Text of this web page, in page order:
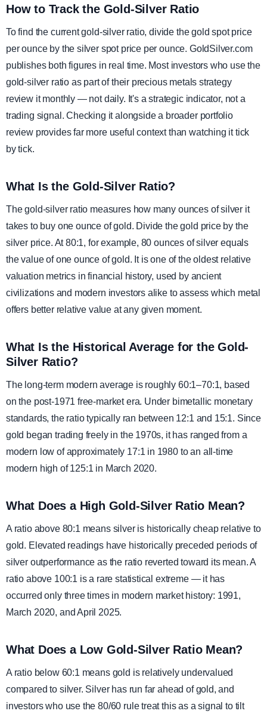
How to Track the Gold-Silver Ratio
To find the current gold-silver ratio, divide the gold spot price
per ounce by the silver spot price per ounce. GoldSilver.com
publishes both figures in real time. Most investors who use the
gold-silver ratio as part of their precious metals strategy
review it monthly — not daily. It's a strategic indicator, not a
trading signal. Checking it alongside a broader portfolio
review provides far more useful context than watching it tick
by tick.
What Is the Gold-Silver Ratio?
The gold-silver ratio measures how many ounces of silver it
takes to buy one ounce of gold. Divide the gold price by the
silver price. At 80:1, for example, 80 ounces of silver equals
the value of one ounce of gold. It is one of the oldest relative
valuation metrics in financial history, used by ancient
civilizations and modern investors alike to assess which metal
offers better relative value at any given moment.
What Is the Historical Average for the Gold-
Silver Ratio?
The long-term modern average is roughly 60:1–70:1, based
on the post-1971 free-market era. Under bimetallic monetary
standards, the ratio typically ran between 12:1 and 15:1. Since
gold began trading freely in the 1970s, it has ranged from a
modern low of approximately 17:1 in 1980 to an all-time
modern high of 125:1 in March 2020.
What Does a High Gold-Silver Ratio Mean?
A ratio above 80:1 means silver is historically cheap relative to
gold. Elevated readings have historically preceded periods of
silver outperformance as the ratio reverted toward its mean. A
ratio above 100:1 is a rare statistical extreme — it has
occurred only three times in modern market history: 1991,
March 2020, and April 2025.
What Does a Low Gold-Silver Ratio Mean?
A ratio below 60:1 means gold is relatively undervalued
compared to silver. Silver has run far ahead of gold, and
investors who use the 80/60 rule treat this as a signal to tilt